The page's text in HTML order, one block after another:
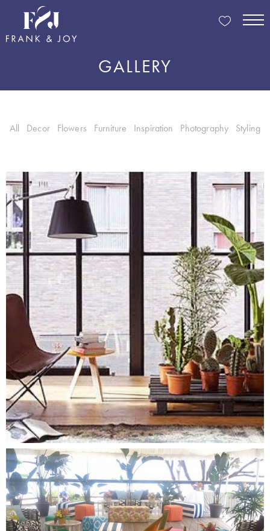
GALLERY
All Decor Flowers Furniture Inspiration Photography Styling